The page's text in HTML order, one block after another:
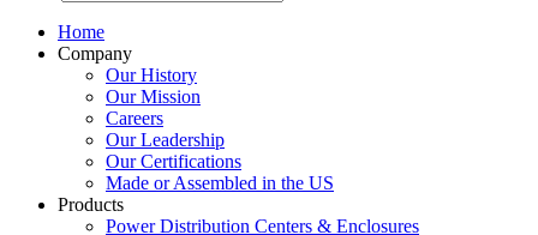
Home
Company
Our History
Our Mission
Careers
Our Leadership
Our Certifications
Made or Assembled in the US
Products
Power Distribution Centers & Enclosures